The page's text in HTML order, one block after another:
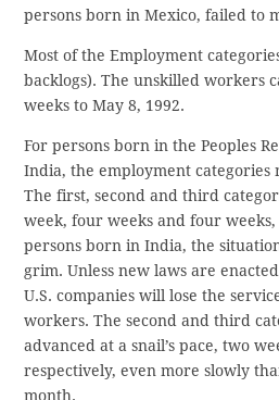
persons born in Mexico, failed to
Most of the Employment
backlogs). The unskilled workers
weeks to May 8, 1992.
For persons born in the Peoples
India, the employment categories
The first, second and third
week, four weeks and four
persons born in India, the
grim. Unless new laws are
U.S. companies will lose the
workers. The second and third
advanced at a snail’s pace, two
respectively, even more slowly
month.